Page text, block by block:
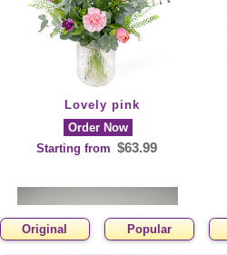
Lovely pink
Order Now
Starting from $63.99
Original Popular